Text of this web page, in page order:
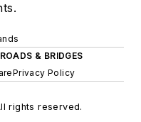
ROADS & BRIDGES
Privacy Policy
rights reserved.